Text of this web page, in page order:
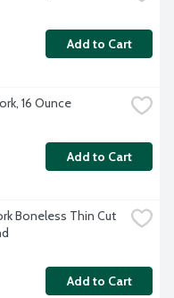
Add to Cart
16 Ounce
Add to Cart
Boneless Thin Cut
Add to Cart